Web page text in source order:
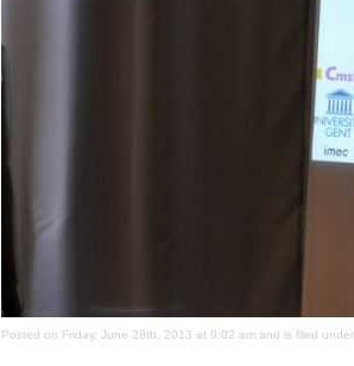
Posted on Friday, June 28th, 2013 at 9:02 am and is filed